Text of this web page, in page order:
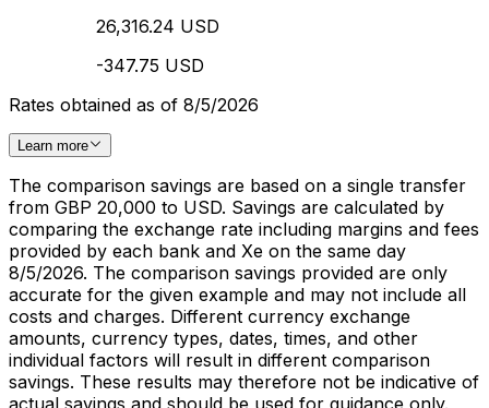
26,316.24 USD
-347.75 USD
Rates obtained as of 8/5/2026
Learn more
The comparison savings are based on a single transfer
from GBP 20,000 to USD. Savings are calculated by
comparing the exchange rate including margins and fees
provided by each bank and Xe on the same day
8/5/2026. The comparison savings provided are only
accurate for the given example and may not include all
costs and charges. Different currency exchange
amounts, currency types, dates, times, and other
individual factors will result in different comparison
savings. These results may therefore not be indicative of